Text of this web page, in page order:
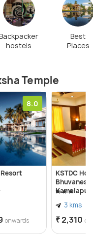
hostels
Best
Places
Temple
8.0
onwards
KSTDC
Kamalapur
3 kms
₹ 2,310